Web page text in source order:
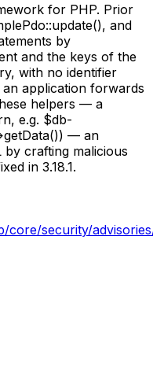
for PHP. Prior
and
by
and the keys of the
with no identifier
application forwards
helpers — a
e.g. $db-
— an
crafting malicious
in 3.18.1.
core/security/